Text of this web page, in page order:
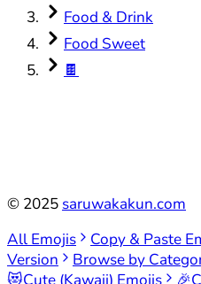
Food & Drink
Food Sweet
🍫
© 2025 saruwakakun.com
All Emojis
Copy & Paste
Version
Browse by